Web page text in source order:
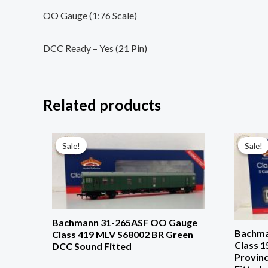
OO Gauge (1:76 Scale)
DCC Ready – Yes (21 Pin)
Related products
Sale!
Sale!
Bachmann 31-265ASF OO Gauge
Class 419 MLV S68002 BR Green
DCC Sound Fitted
price
was:
£259.96.
is:
£187.96.
Sale!
Sale!
Class